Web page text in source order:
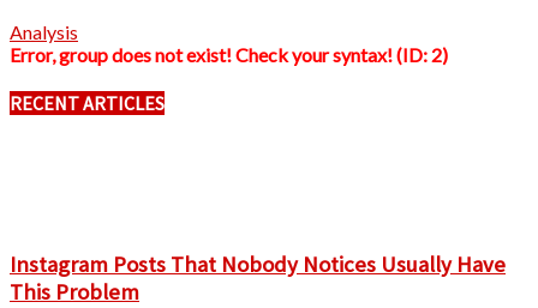
Analysis
Error, group does not exist! Check your syntax! (ID: 2)
RECENT ARTICLES
Instagram Posts That Nobody Notices Usually Have
This Problem